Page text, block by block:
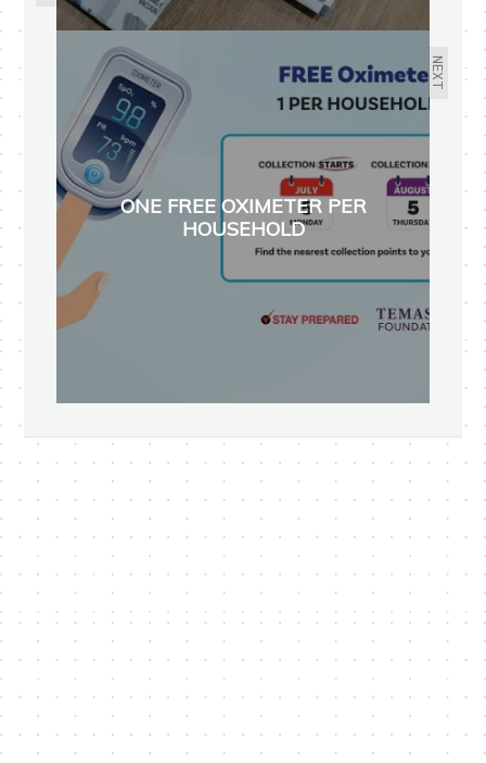
NEXT
ONE FREE OXIMETER PER
HOUSEHOLD